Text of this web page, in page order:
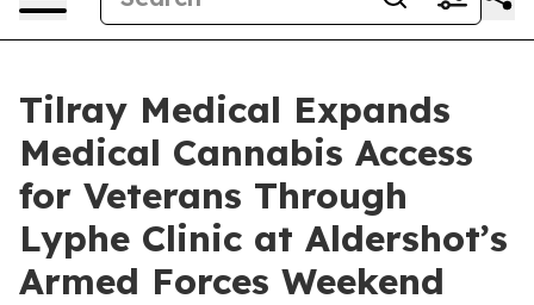
Tilray Medical Expands
Medical Cannabis Access
for Veterans Through
Lyphe Clinic at Aldershot’s
Armed Forces Weekend